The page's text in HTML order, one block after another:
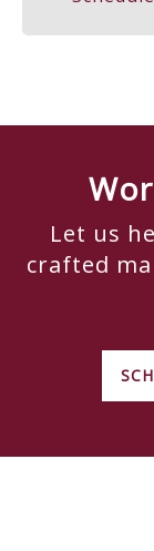
Let us
crafted